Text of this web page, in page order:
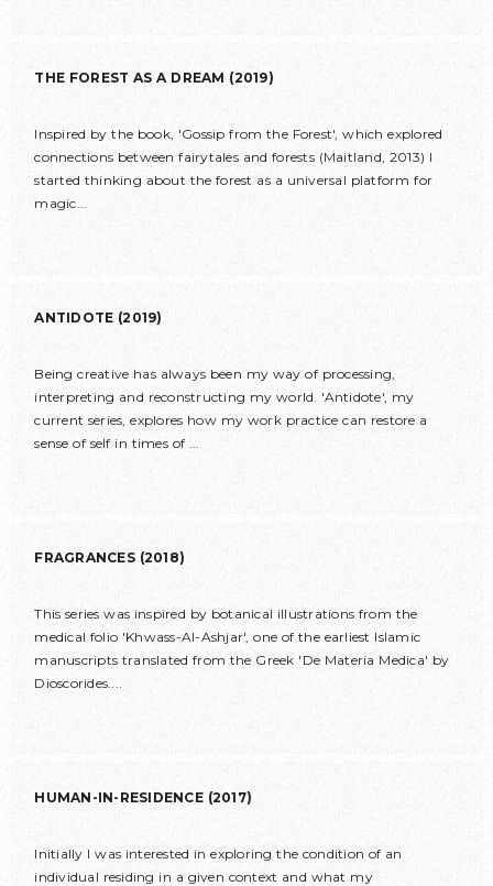
THE FOREST AS A DREAM (2019)
Inspired by the book, 'Gossip from the Forest', which explored
connections between fairytales and forests (Maitland, 2013) I
started thinking about the forest as a universal platform for
magic...
ANTIDOTE (2019)
Being creative has always been my way of processing,
interpreting and reconstructing my world. 'Antidote', my
current series, explores how my work practice can restore a
sense of self in times of ...
FRAGRANCES (2018)
This series was inspired by botanical illustrations from the
medical folio 'Khwass-Al-Ashjar', one of the earliest Islamic
manuscripts translated from the Greek 'De Materia Medica' by
Dioscorides....
HUMAN-IN-RESIDENCE (2017)
Initially I was interested in exploring the condition of an
individual residing in a given context and what my